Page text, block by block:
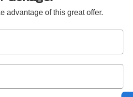
advantage of this great offer.